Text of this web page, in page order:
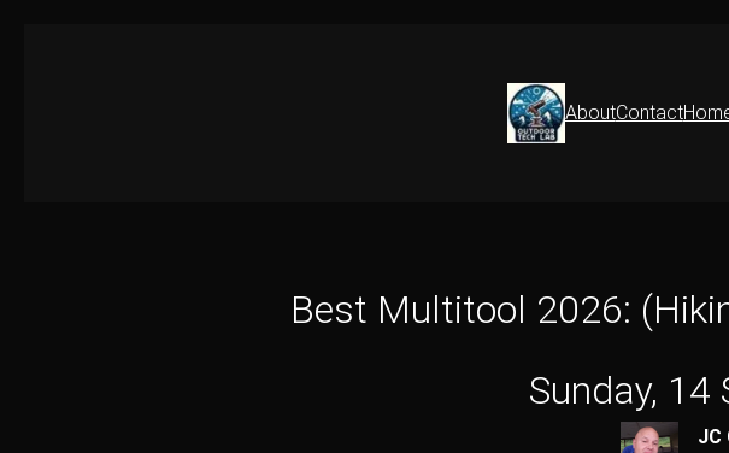
AboutContact
Best Multitool 2026:
Sunday, 14
JC